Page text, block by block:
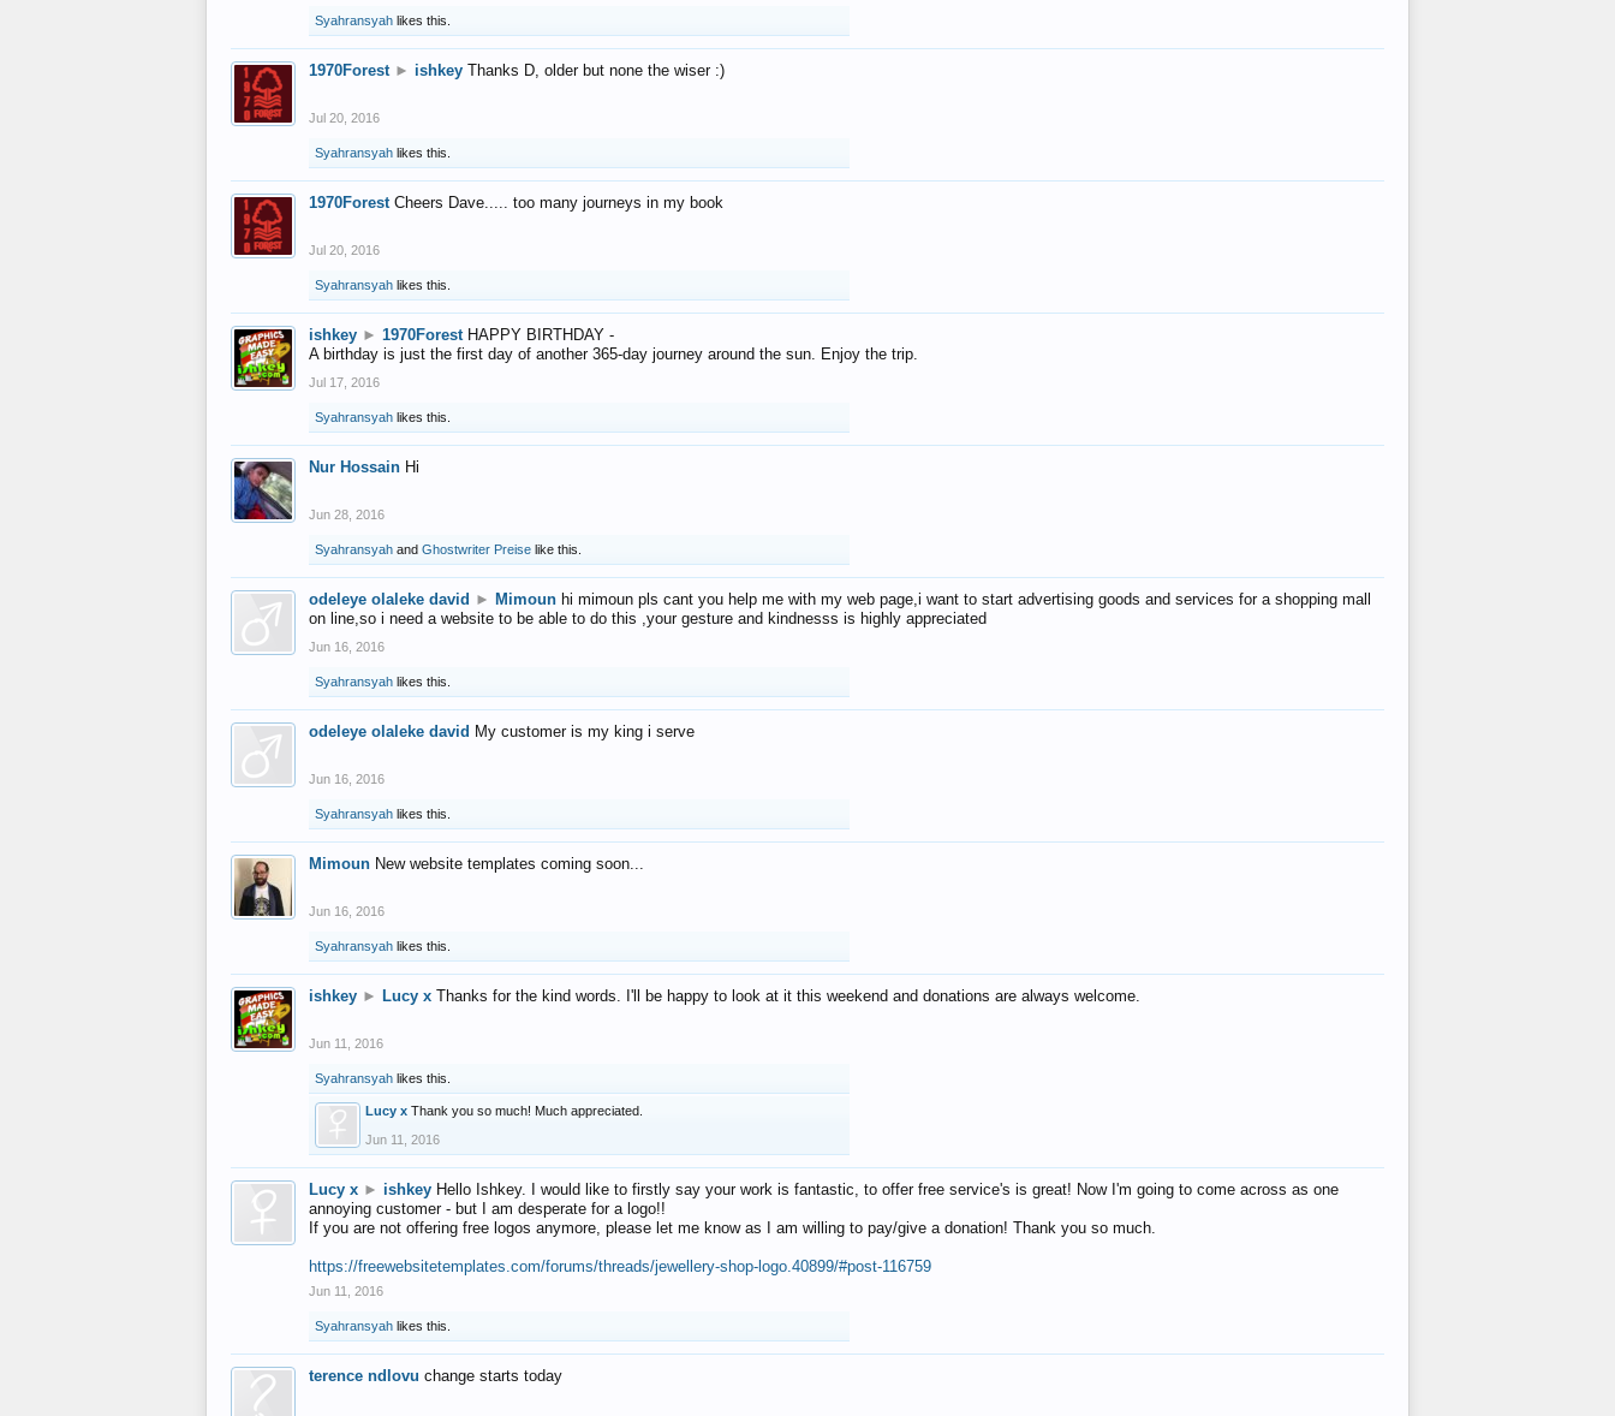
Syahransyah likes this.
1970Forest ► ishkey Thanks D, older but none the wiser :)
Jul 20, 2016
Syahransyah likes this.
1970Forest Cheers Dave..... too many journeys in my book
Jul 20, 2016
Syahransyah likes this.
ishkey ► 1970Forest HAPPY BIRTHDAY -
A birthday is just the first day of another 365-day journey around the sun. Enjoy the trip.
Jul 17, 2016
Syahransyah likes this.
Nur Hossain Hi
Jun 28, 2016
Syahransyah and Ghostwriter Preise like this.
odeleye olaleke david ► Mimoun hi mimoun pls cant you help me with my web page,i want to start advertising goods and services for a shopping mall
on line,so i need a website to be able to do this ,your gesture and kindnesss is highly appreciated
Jun 16, 2016
Syahransyah likes this.
odeleye olaleke david My customer is my king i serve
Jun 16, 2016
Syahransyah likes this.
Mimoun New website templates coming soon...
Jun 16, 2016
Syahransyah likes this.
ishkey ► Lucy x Thanks for the kind words. I'll be happy to look at it this weekend and donations are always welcome.
Jun 11, 2016
Syahransyah likes this.
Lucy x Thank you so much! Much appreciated.
Jun 11, 2016
Lucy x ► ishkey Hello Ishkey. I would like to firstly say your work is fantastic, to offer free service's is great! Now I'm going to come across as one
annoying customer - but I am desperate for a logo!!
If you are not offering free logos anymore, please let me know as I am willing to pay/give a donation! Thank you so much.
https://freewebsitetemplates.com/forums/threads/jewellery-shop-logo.40899/#post-116759
Jun 11, 2016
Syahransyah likes this.
terence ndlovu change starts today